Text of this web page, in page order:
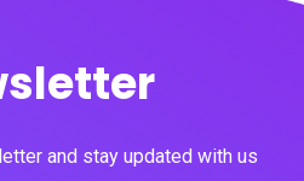
and stay updated with us